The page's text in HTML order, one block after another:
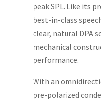
peak SPL. Like its
best-in-class
clear, natural DPA
mechanical
performance.
With an
pre-polarized